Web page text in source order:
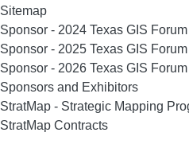
Sitemap
Sponsor - 2024 Texas GIS Forum
Sponsor - 2025 Texas GIS Forum
Sponsor - 2026 Texas GIS Forum
Sponsors and Exhibitors
StratMap - Strategic Mapping
StratMap Contracts